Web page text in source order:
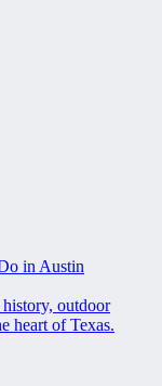
in Austin
outdoor
heart of Texas.